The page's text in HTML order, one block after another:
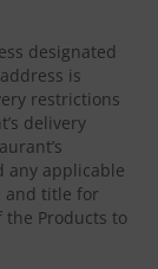
designated
is
restrictions
delivery
any applicable
and title for
the Products to